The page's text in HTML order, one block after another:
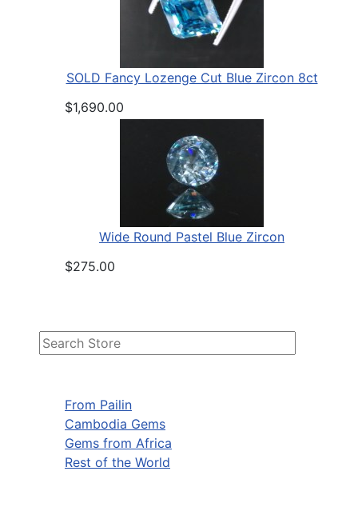
From Pailin
Cambodia Gems
Gems from Africa
Rest of the World
SOLD Fancy Lozenge Cut Blue Zircon 8ct
$1,690.00
Wide Round Pastel Blue Zircon
$275.00